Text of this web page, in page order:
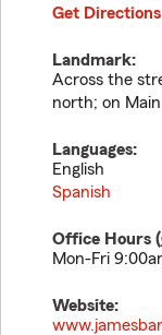
Get Directions
Landmark:
Across the
north; on
Languages:
English
Spanish
Office Hours (
Mon-Fri
Website: